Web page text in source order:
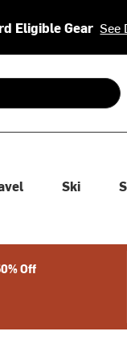
Eligible Gear See
review and enter
Ski
Off